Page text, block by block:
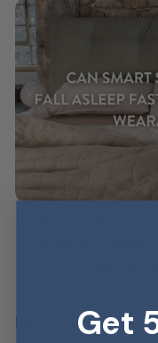
Can Smart
Asleep
Latest postsGet